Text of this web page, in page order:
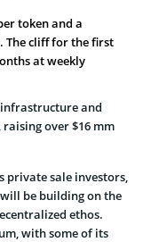
token and a
The cliff for the first
at weekly
infrastructure and
over $16 mm
private sale investors,
be building on the
ethos.
with some of its